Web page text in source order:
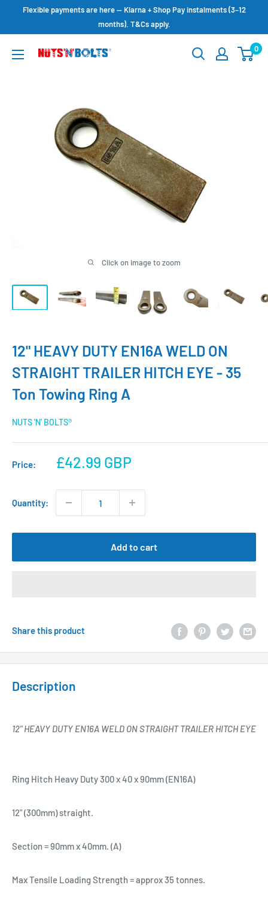
Flexible payments are here — Klarna + Shop Pay instalments (3–12
months). T&Cs apply.
NUTS
0
Click on image to zoom
12" HEAVY DUTY EN16A WELD ON
STRAIGHT TRAILER HITCH EYE - 35
Ton Towing Ring A
NUTS 'N' BOLTS®
Price:
Sale
£42.99 GBP
Quantity:
Add to cart
Share this product
Description
12" HEAVY DUTY EN16A WELD ON STRAIGHT TRAILER HITCH EYE
Ring Hitch Heavy Duty 300 x 40 x 90mm (EN16A)
12" (300mm) straight.
Section = 90mm x 40mm. (A)
Max Tensile Loading Strength = approx 35 tonnes.